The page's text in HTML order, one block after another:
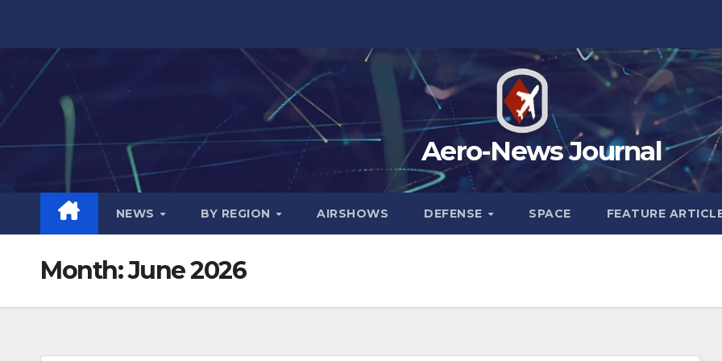
Aero-News Journal
NEWS BY REGION AIRSHOWS DEFENSE SPACE FEATURE
Month:June 2026